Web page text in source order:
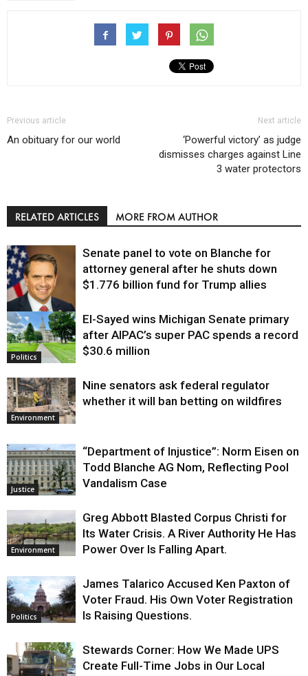
Previous article
An obituary for our world
Next article
‘Powerful victory’ as judge
dismisses charges against Line
3 water protectors
RELATED ARTICLES MORE FROM AUTHOR
Justice
Senate panel to vote on Blanche for
attorney general after he shuts down
$1.776 billion fund for Trump allies
Politics
El-Sayed wins Michigan Senate primary
after AIPAC’s super PAC spends a record
$30.6 million
Environment
Nine senators ask federal regulator
whether it will ban betting on wildfires
Justice
“Department of Injustice”: Norm Eisen on
Todd Blanche AG Nom, Reflecting Pool
Vandalism Case
Environment
Greg Abbott Blasted Corpus Christi for
Its Water Crisis. A River Authority He Has
Power Over Is Falling Apart.
Politics
James Talarico Accused Ken Paxton of
Voter Fraud. His Own Voter Registration
Is Raising Questions.
Stewards Corner: How We Made UPS
Create Full-Time Jobs in Our Local